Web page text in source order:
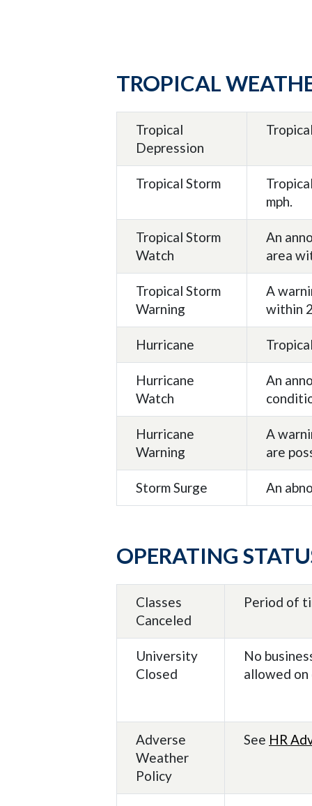
TROPICAL
Tropical
Depression
Tropical Storm
mph.
Tropical Storm
Watch
An
area
Tropical Storm
Warning
A
within
Hurricane
Hurricane
Watch
An
Hurricane
Warning
A
are
Storm Surge An
OPERATING
Classes
Canceled
Period of
University
Closed
No
allowed on
Adverse
Weather
Policy
See HR